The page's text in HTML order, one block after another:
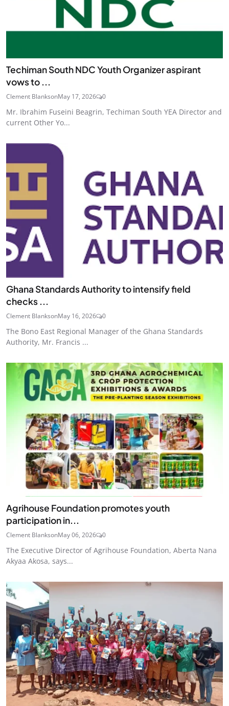
Techiman South NDC Youth Organizer aspirant
vows to ...
Clement BlanksonMay 17, 2026 0
Mr. Ibrahim Fuseini Beagrin, Techiman South YEA Director and
current Other Yo...
Ghana Standards Authority to intensify field
checks ...
Clement BlanksonMay 16, 2026 0
The Bono East Regional Manager of the Ghana Standards
Authority, Mr. Francis ...
Agrihouse Foundation promotes youth
participation in...
Clement BlanksonMay 06, 2026 0
The Executive Director of Agrihouse Foundation, Aberta Nana
Akyaa Akosa, says...